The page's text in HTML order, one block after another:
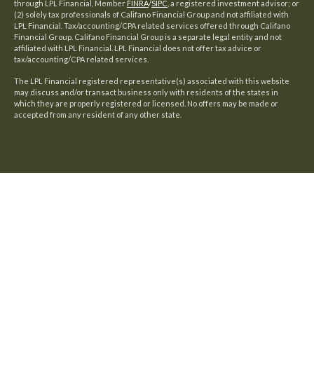
through LPL Financial, Member FINRA/SIPC , a registered investment advisor; or
(2) solely tax professionals of Califano Financial Group and not affiliated with
LPL Financial. Tax/accounting/CPA related services offered through Califano
Financial Group. Califano Financial Group is a separate legal entity and not
affiliated with LPL Financial. LPL Financial does not offer tax advice or
tax/accounting/CPA related services.
The LPL Financial registered representative(s) associated with this website
may discuss and/or transact business only with residents of the states in
which they are properly registered or licensed. No offers may be made or
accepted from any resident of any other state.